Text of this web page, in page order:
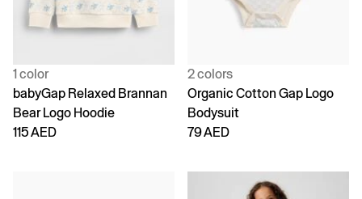
1 color
babyGap Relaxed Brannan
Bear Logo Hoodie
115 AED
2 colors
Organic Cotton Gap Logo
Bodysuit
79 AED